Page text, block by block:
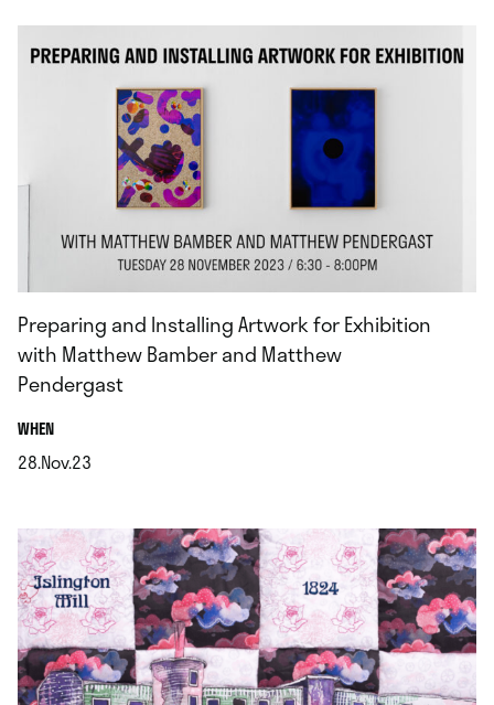
Preparing and Installing Artwork for Exhibition
with Matthew Bamber and Matthew
Pendergast
WHEN.
28.Nov.23